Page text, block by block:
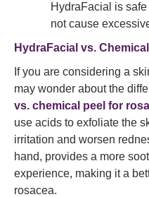
HydraFacial is safe
not cause
HydraFacial vs.
If you are considering a
may wonder about the
vs. chemical peel for
use acids to exfoliate the
irritation and worsen
hand, provides a more
experience, making it a
rosacea.